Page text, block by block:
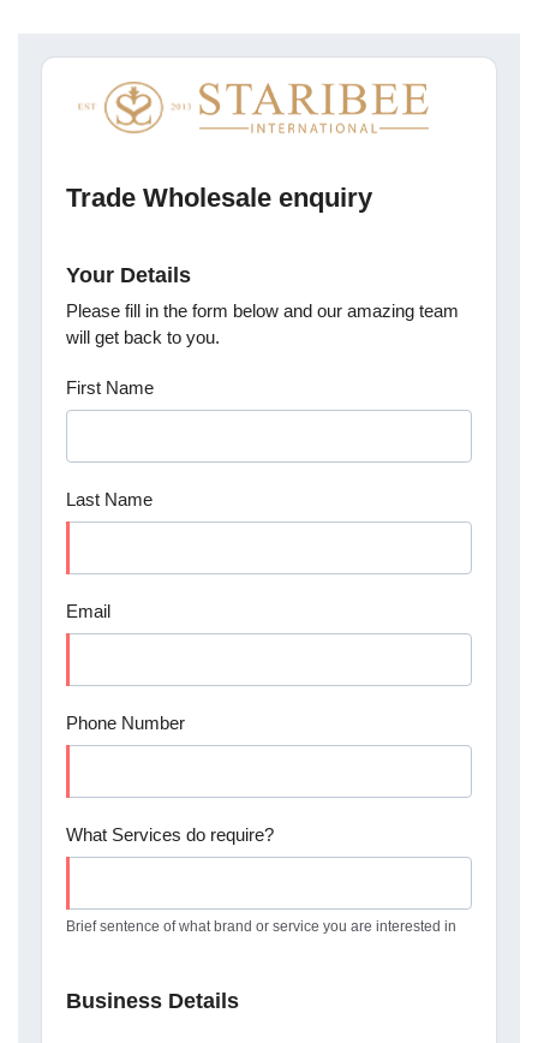
Trade Wholesale enquiry
Your Details
Please fill in the form below and our amazing team
will get back to you.
First Name
Last Name
Email
Phone Number
What Services do require?
Brief sentence of what brand or service you are interested in
Business Details